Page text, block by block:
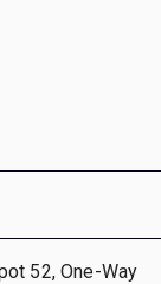
52, One-Way